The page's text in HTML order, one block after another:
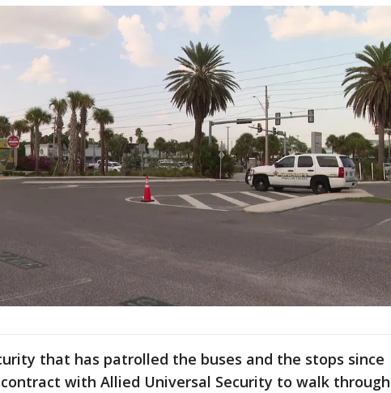
that has patrolled the buses and the stops since
contract with Allied Universal Security to walk through